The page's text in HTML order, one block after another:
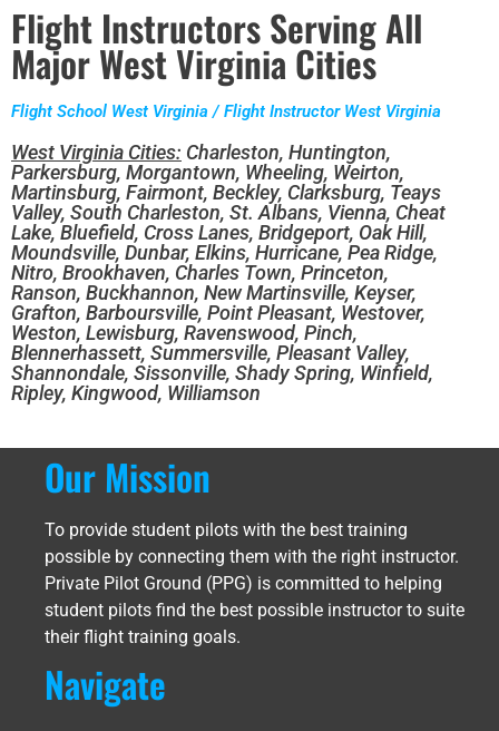
Flight Instructors Serving All
Major West Virginia Cities
Flight School West Virginia / Flight Instructor West Virginia
West Virginia Cities: Charleston, Huntington,
Parkersburg, Morgantown, Wheeling, Weirton,
Martinsburg, Fairmont, Beckley, Clarksburg, Teays
Valley, South Charleston, St. Albans, Vienna, Cheat
Lake, Bluefield, Cross Lanes, Bridgeport, Oak Hill,
Moundsville, Dunbar, Elkins, Hurricane, Pea Ridge,
Nitro, Brookhaven, Charles Town, Princeton,
Ranson, Buckhannon, New Martinsville, Keyser,
Grafton, Barboursville, Point Pleasant, Westover,
Weston, Lewisburg, Ravenswood, Pinch,
Blennerhassett, Summersville, Pleasant Valley,
Shannondale, Sissonville, Shady Spring, Winfield,
Ripley, Kingwood, Williamson
Our Mission
To provide student pilots with the best training
possible by connecting them with the right instructor.
Private Pilot Ground (PPG) is committed to helping
student pilots find the best possible instructor to suite
their flight training goals.
Navigate